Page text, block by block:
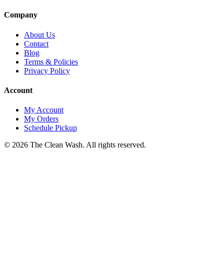
Company
About Us
Contact
Blog
Terms & Policies
Privacy Policy
Account
My Account
My Orders
Schedule Pickup
© 2026 The Clean Wash. All rights reserved.